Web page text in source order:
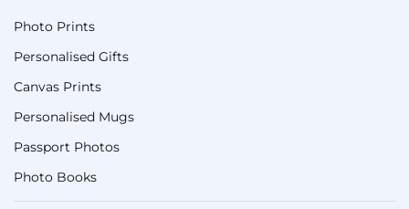
Photo Prints
Personalised Gifts
Canvas Prints
Personalised Mugs
Passport Photos
Photo Books